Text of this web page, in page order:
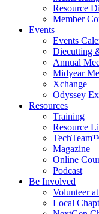
Resource
Member
Events
Events
Diecutting
Annual
Midyear
Xchange
Odyssey
Resources
Training
Resource
Magazine
Online
Podcast
Be Involved
Volunteer
Local